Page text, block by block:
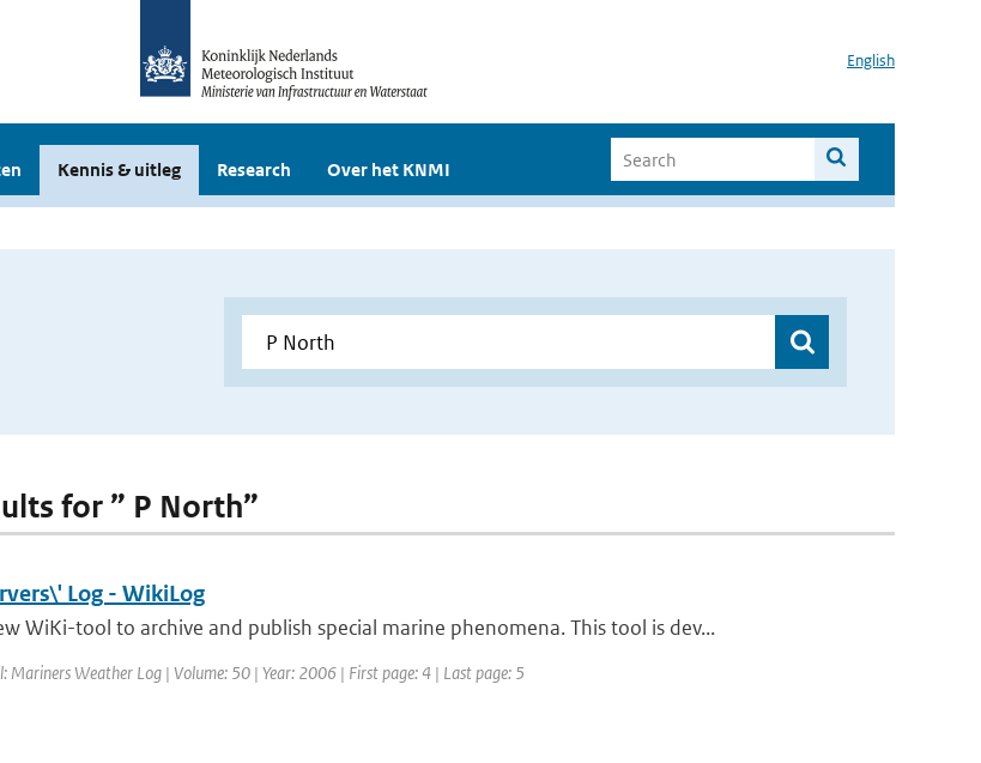
English
Kennis & uitleg Research Over het KNMI
for ” P North”
Log - WikiLog
WiKi-tool to archive and publish special marine phenomena. This tool is dev...
Mariners Weather Log | Volume: 50 | Year: 2006 | First page: 4 | Last page: 5